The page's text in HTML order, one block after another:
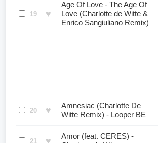
19 ♥
Age Of Love - The Age Of
Love (Charlotte de Witte &
Enrico Sangiuliano Remix)
20 ♥
Amnesiac (Charlotte De
Witte Remix) - Looper BE
21 ♥
Amor (feat. CERES) -